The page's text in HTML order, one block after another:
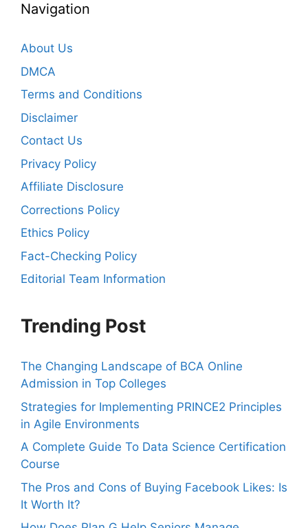
Navigation
About Us
DMCA
Terms and Conditions
Disclaimer
Contact Us
Privacy Policy
Affiliate Disclosure
Corrections Policy
Ethics Policy
Fact-Checking Policy
Editorial Team Information
Trending Post
The Changing Landscape of BCA Online
Admission in Top Colleges
Strategies for Implementing PRINCE2 Principles
in Agile Environments
A Complete Guide To Data Science Certification
Course
The Pros and Cons of Buying Facebook Likes: Is
It Worth It?